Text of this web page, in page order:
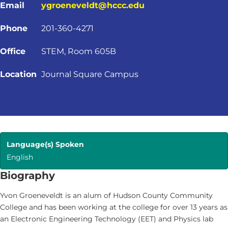
Email ygroeneveldt@hccc.edu
Phone 201-360-4271
Office STEM, Room 605B
Location Journal Square Campus
Language(s) Spoken
English
Biography
Yvon Groeneveldt is an alum of Hudson County Community
College and has been working at the college for over 13 years as
an Electronic Engineering Technology (EET) and Physics lab